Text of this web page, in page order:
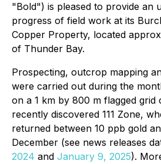
"Bold") is pleased to provide an
progress of field work at its
Copper Property, located
of Thunder Bay.
Prospecting, outcrop mapping
were carried out during the
on a 1 km by 800 m flagged grid
recently discovered 111 Zone,
returned between 10 ppb gold
December (see news releases
2024 and January 9, 2025).